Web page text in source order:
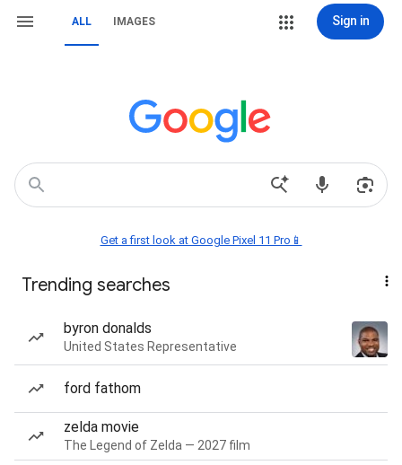
ALL IMAGES Sign in
Get a first look at Google Pixel 11 Pro📱
Trending searches
byron donalds
United States Representative
ford fathom
zelda movie
The Legend of Zelda — 2027 film